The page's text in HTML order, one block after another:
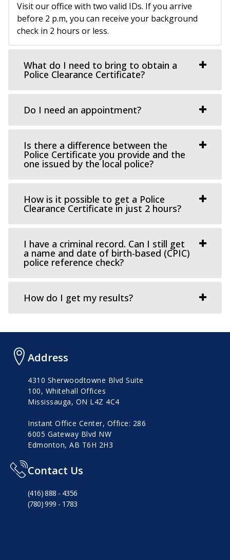
Visit our office with two valid IDs. If you arrive
before 2 p.m, you can receive your background
check in 2 hours or less.
What do I need to bring to obtain a
Police Clearance Certificate?
Do I need an appointment?
Is there a difference between the
Police Certificate you provide and the
one issued by the local police?
How is it possible to get a Police
Clearance Certificate in just 2 hours?
I have a criminal record. Can I still get
a name and date of birth-based (CPIC)
police reference check?
How do I get my results?
Address
4310 Sherwoodtowne Blvd Suite
100, Whitehall Offices
Mississauga, ON L4Z 4C4
Instant Office Center, Office: 286
6005 Gateway Blvd NW
Edmonton, AB T6H 2H3
Contact Us
(416) 888 - 4356
(780) 999 - 1783